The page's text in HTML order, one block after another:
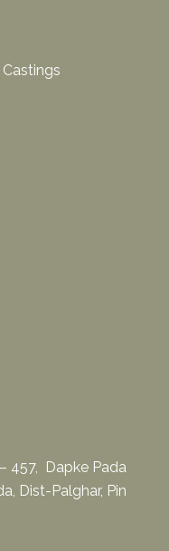
457, Dapke Pada
Dist-Palghar, Pin